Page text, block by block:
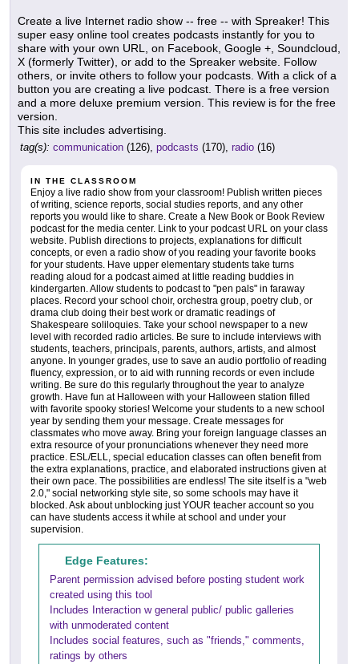
Create a live Internet radio show -- free -- with Spreaker! This
super easy online tool creates podcasts instantly for you to
share with your own URL, on Facebook, Google +, Soundcloud,
X (formerly Twitter), or add to the Spreaker website. Follow
others, or invite others to follow your podcasts. With a click of a
button you are creating a live podcast. There is a free version
and a more deluxe premium version. This review is for the free
version.
This site includes advertising.
tag(s): communication (126), podcasts (170), radio (16)
IN THE CLASSROOM
Enjoy a live radio show from your classroom! Publish written pieces
of writing, science reports, social studies reports, and any other
reports you would like to share. Create a New Book or Book Review
podcast for the media center. Link to your podcast URL on your class
website. Publish directions to projects, explanations for difficult
concepts, or even a radio show of you reading your favorite books
for your students. Have upper elementary students take turns
reading aloud for a podcast aimed at little reading buddies in
kindergarten. Allow students to podcast to "pen pals" in faraway
places. Record your school choir, orchestra group, poetry club, or
drama club doing their best work or dramatic readings of
Shakespeare soliloquies. Take your school newspaper to a new
level with recorded radio articles. Be sure to include interviews with
students, teachers, principals, parents, authors, artists, and almost
anyone. In younger grades, use to save an audio portfolio of reading
fluency, expression, or to aid with running records or even include
writing. Be sure do this regularly throughout the year to analyze
growth. Have fun at Halloween with your Halloween station filled
with favorite spooky stories! Welcome your students to a new school
year by sending them your message. Create messages for
classmates who move away. Bring your foreign language classes an
extra resource of your pronunciations whenever they need more
practice. ESL/ELL, special education classes can often benefit from
the extra explanations, practice, and elaborated instructions given at
their own pace. The possibilities are endless! The site itself is a "web
2.0," social networking style site, so some schools may have it
blocked. Ask about unblocking just YOUR teacher account so you
can have students access it while at school and under your
supervision.
Edge Features:
Parent permission advised before posting student work
created using this tool
Includes Interaction w general public/ public galleries
with unmoderated content
Includes social features, such as "friends," comments,
ratings by others